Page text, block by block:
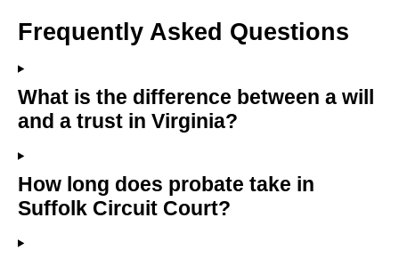
Frequently Asked Questions
What is the difference between a will
and a trust in Virginia?
How long does probate take in
Suffolk Circuit Court?